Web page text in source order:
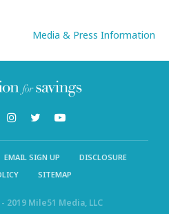
Media & Press Information
EMAIL SIGN UP
DISCLOSURE
SITEMAP
2019 Mile51 Media, LLC